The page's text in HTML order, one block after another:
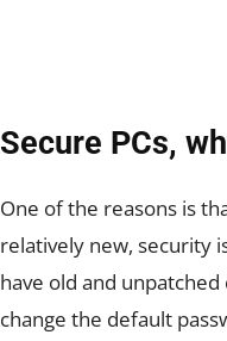
Secure PCs,
One of the reasons is
relatively new, security
have old and
change the default